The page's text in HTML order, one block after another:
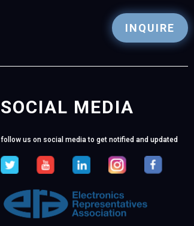
INQUIRE
SOCIAL MEDIA
follow us on social media to get notified and updated